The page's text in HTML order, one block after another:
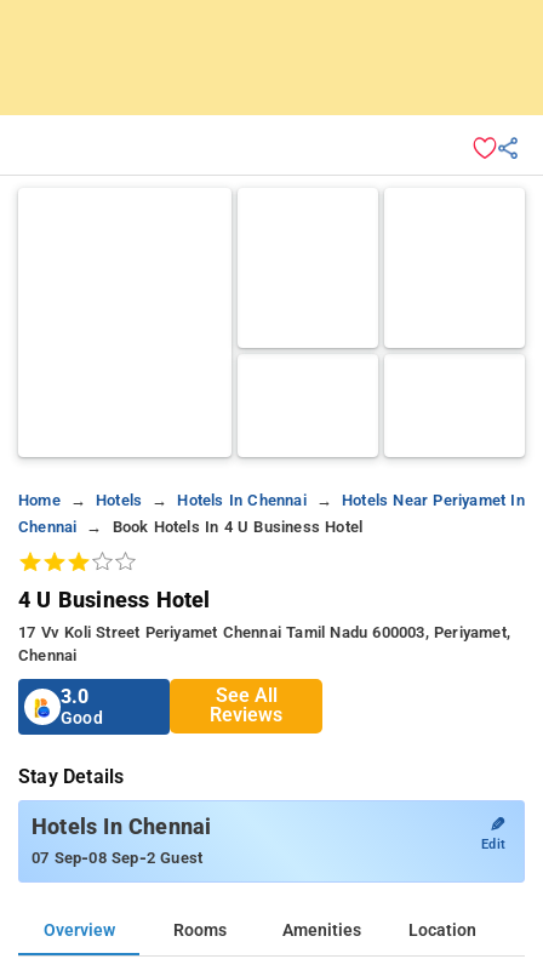
Home Hotels Hotels In Chennai
Hotels Near Periyamet In
Chennai
Book Hotels In 4 U Business Hotel
4 U Business Hotel
17 Vv Koli Street Periyamet Chennai Tamil Nadu 600003, Periyamet,
Chennai
3.0
Good
See All
Reviews
Stay Details
Hotels In Chennai
07 Sep-08 Sep-2 Guest
✎
Edit
Overview Rooms Amenities Location